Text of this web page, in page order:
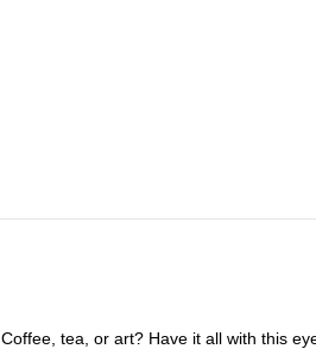
Coffee, tea, or art? Have it all with this